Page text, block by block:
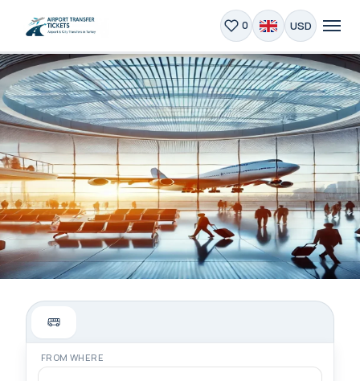
0 USD
Private Airport Transfer
Istanbul | 24/7 Service
Reliable transfers from Istanbul Airport (IST) and
FROM WHERE